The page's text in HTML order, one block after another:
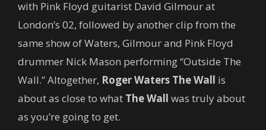
with Pink Floyd guitarist David Gilmour at
London’s 02, followed by another clip from the
same show of Waters, Gilmour and Pink Floyd
drummer Nick Mason performing “Outside The
Wall.” Altogether, Roger Waters The Wall is
about as close to what The Wall was truly about
as you’re going to get.